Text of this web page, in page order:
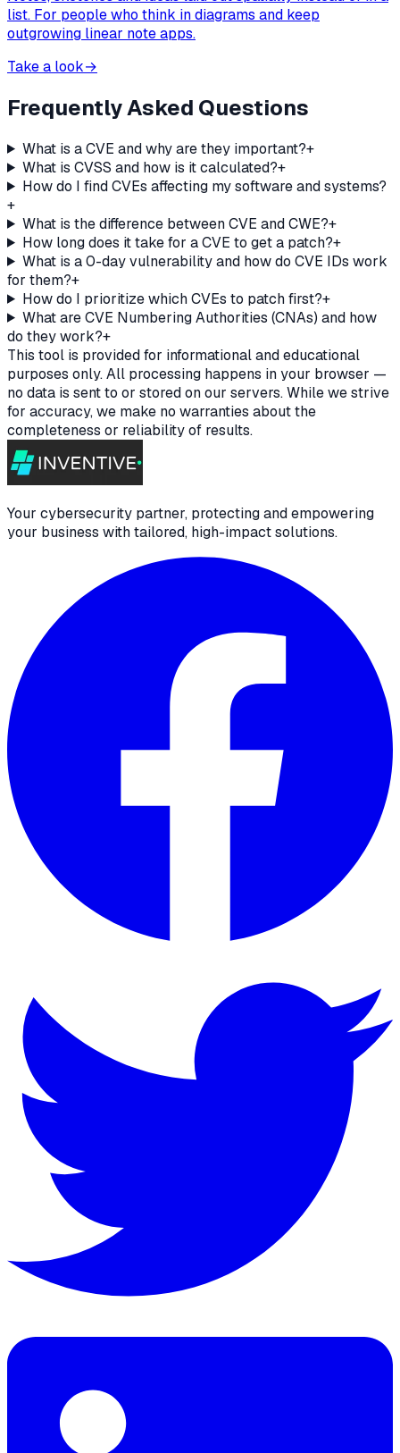
list. For people who think in diagrams and keep
outgrowing linear note apps.
Take a look→
Frequently Asked Questions
What is a CVE and why are they important?+
What is CVSS and how is it calculated?+
How do I find CVEs affecting my software and systems?
+
What is the difference between CVE and CWE?+
How long does it take for a CVE to get a patch?+
What is a 0-day vulnerability and how do CVE IDs work
for them?+
How do I prioritize which CVEs to patch first?+
What are CVE Numbering Authorities (CNAs) and how
do they work?+
This tool is provided for informational and educational
purposes only. All processing happens in your browser —
no data is sent to or stored on our servers. While we strive
for accuracy, we make no warranties about the
completeness or reliability of results.
Your cybersecurity partner, protecting and empowering
your business with tailored, high-impact solutions.